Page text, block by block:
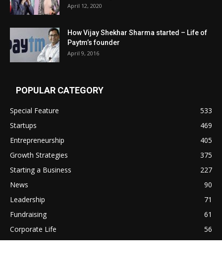
April 12, 2020
How Vijay Shekhar Sharma started – Life of
Paytm’s founder
April 9, 2016
POPULAR CATEGORY
Special Feature
533
Startups
469
Entrepreneurship
405
Growth Strategies
375
Starting a Business
227
News
90
Leadership
71
Fundraising
61
Corporate Life
56